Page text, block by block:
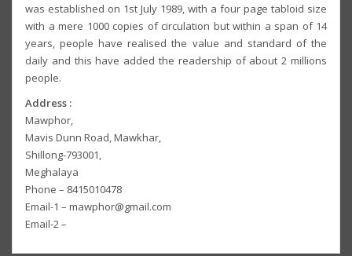
was established on 1st July 1989, with a four page tabloid size
with a mere 1000 copies of circulation but within a span of 14
years, people have realised the value and standard of the
daily and this have added the readership of about 2 millions
people.
Address :
Mawphor,
Mavis Dunn Road, Mawkhar,
Shillong-793001,
Meghalaya
Phone – 8415010478
Email-1 – mawphor@gmail.com
Email-2 –